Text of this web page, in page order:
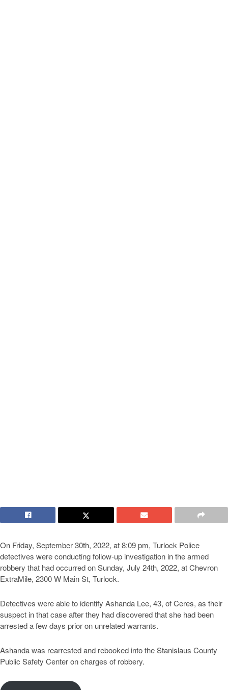
On Friday, September 30th, 2022, at 8:09 pm, Turlock Police
detectives were conducting follow-up investigation in the armed
robbery that had occurred on Sunday, July 24th, 2022, at Chevron
ExtraMile, 2300 W Main St, Turlock.
Detectives were able to identify Ashanda Lee, 43, of Ceres, as their
suspect in that case after they had discovered that she had been
arrested a few days prior on unrelated warrants.
Ashanda was rearrested and rebooked into the Stanislaus County
Public Safety Center on charges of robbery.